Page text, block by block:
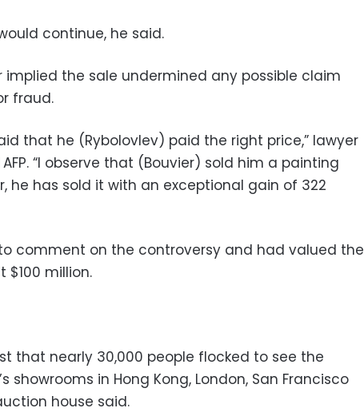
continue, he said.
implied the sale undermined any possible claim
fraud.
that he (Rybolovlev) paid the right price,” lawyer
“I observe that (Bouvier) sold him a painting
he has sold it with an exceptional gain of 322
comment on the controversy and had valued the
million.
that nearly 30,000 people flocked to see the
showrooms in Hong Kong, London, San Francisco
house said.